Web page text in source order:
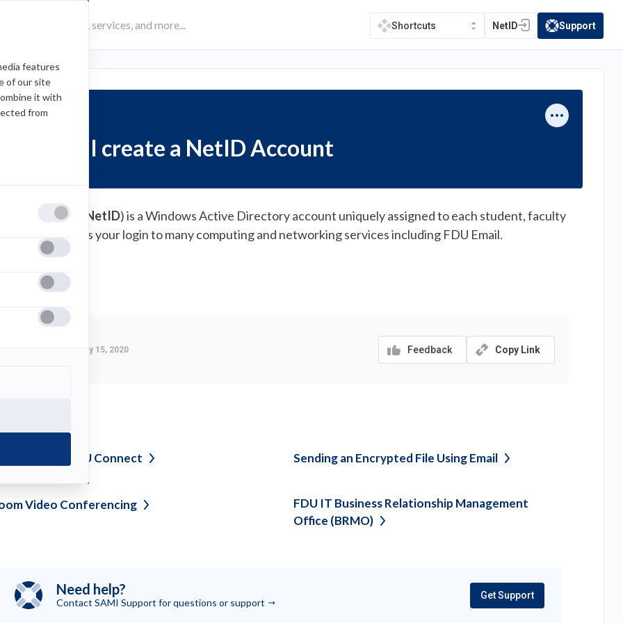
features
of our site
it with
from
Shortcuts NetID
(opens in a new tab)
(opens in a new
Support
How do I create a NetID Account
Network ID ( NetID) is a Windows Active Directory account uniquely assigned to each student, faculty
staff. It serves as your login to many computing and networking services including FDU Email.
January 15, 2020 Feedback Copy Link
myFDUConnect Sending an Encrypted File UsingEmail
Video Conferencing
FDU IT Business Relationship Management
Office (BRMO)
Need help?
Contact SAMI Support for questions or support
Get Support
(opens
in